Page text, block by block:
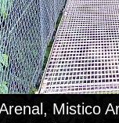
Mistico